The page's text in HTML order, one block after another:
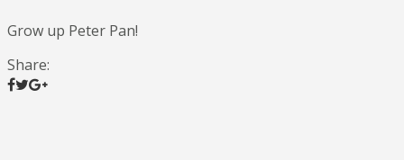
Grow up Peter Pan!
Share: